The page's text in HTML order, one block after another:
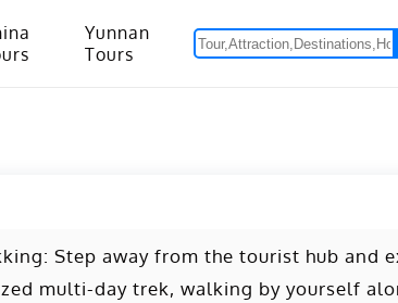
Yunnan
Tours
Step away from the tourist hub and
multi-day trek, walking by yourself